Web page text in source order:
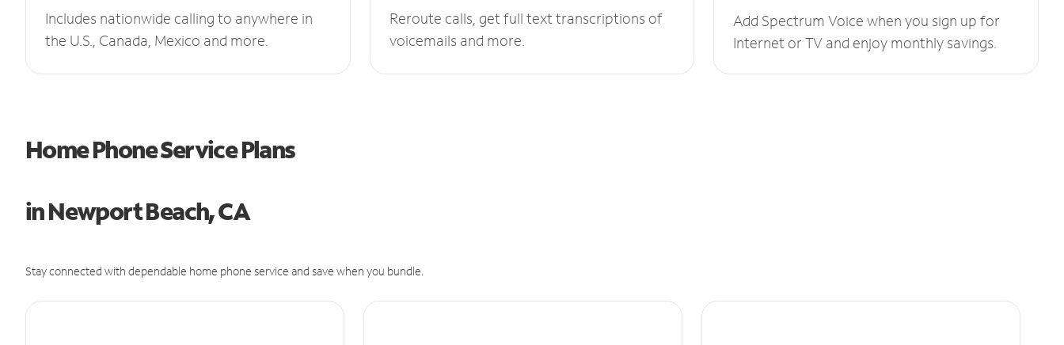
Includes nationwide calling to anywhere in
the U.S., Canada, Mexico and more.
Reroute calls, get full text transcriptions of
voicemails and more.
Add Spectrum Voice when you sign up for
Internet or TV and enjoy monthly savings.
Home Phone Service Plans
in Newport Beach, CA
Stay connected with dependable home phone service and save when you bundle.